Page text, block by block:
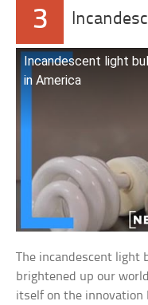
3
Incandescent light
in America
The incandescent light
brightened up our
itself on the innovation